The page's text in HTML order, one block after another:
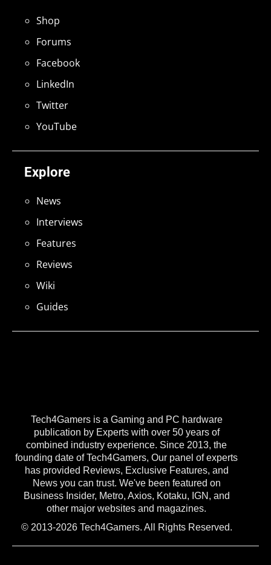
Tech4Gamers is a Gaming and PC hardware
publication by Experts with over 50 years of
combined industry experience. Since 2013, the
founding date of Tech4Gamers, Our panel of experts
has provided Reviews, Exclusive Features, and
News you can trust. We've been featured on
Business Insider, Metro, Axios, Kotaku, IGN, and
other major websites and magazines.
© 2013-2026 Tech4Gamers. All Rights Reserved.
Explore
News
Interviews
Features
Reviews
Wiki
Guides
Shop
Forums
Facebook
LinkedIn
Twitter
YouTube